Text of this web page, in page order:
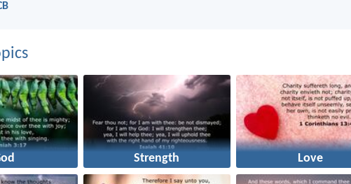
Strength Love